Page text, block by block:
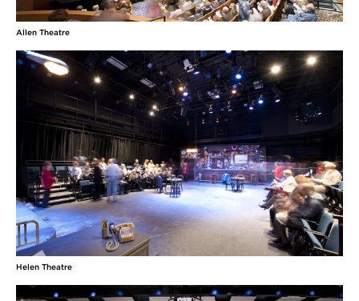
Allen Theatre
Helen Theatre